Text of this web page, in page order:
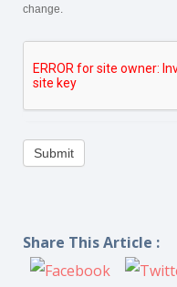
change.
Submit
Share This Article :